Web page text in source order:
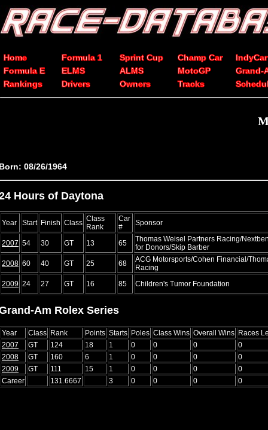
Home Formula 1 Sprint Cup Champ Car
IndyCar
Formula E
ELMS ALMS MotoGP
Grand-
Rankings
Drivers Owners Tracks
08/26/1964
Hours of Daytona
Year Start Finish Class Class
Rank
Car
#
Sponsor
2007 54 30 GT 13 65
Thomas Weisel Partners Racing/
for Donors/Skip Barber
2008 60 40 GT 25 68
ACG Motorsports/Cohen Financial/
Racing
2009 24 27 GT 16 85 Children's Tumor Foundation
Am Rolex Series
Year Class Rank Points Starts Poles Class Wins Overall Wins Races
2007
GT 124 18 1 0 0 0
0
2008
GT 160 6 1 0 0 0
0
2009
GT 111 15 1 0 0 0
0
Career
131.6667 3 0 0 0 0